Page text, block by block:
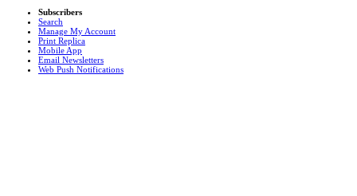
Subscribers
Search
Manage My Account
Print Replica
Mobile App
Email Newsletters
Web Push Notifications